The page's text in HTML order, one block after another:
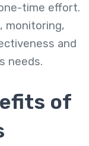
time effort.
monitoring,
and
needs.
of